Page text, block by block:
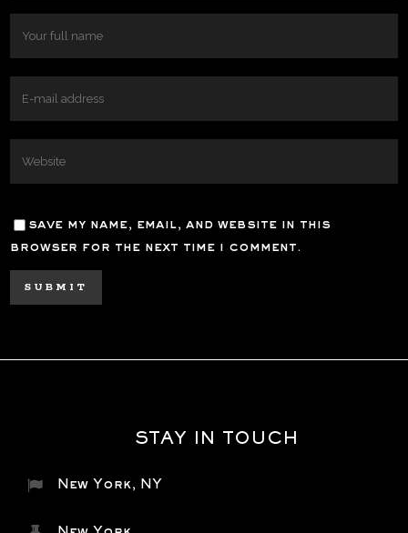
save my name, email, and website in this
browser for the next time i comment.
STAY IN TOUCH
New York, NY